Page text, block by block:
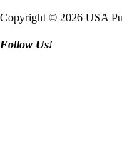
Copyright © 2026 USA
Follow Us!